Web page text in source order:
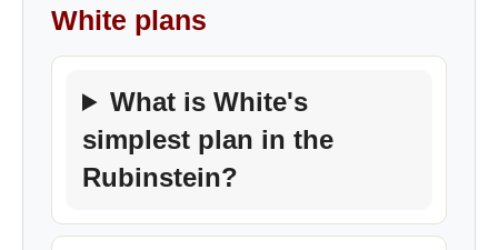
White plans
What is White's
simplest plan in the
Rubinstein?